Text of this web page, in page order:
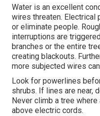
Water is an excellent
wires threaten. Electrical
or eliminate people.
interruptions are
branches or the entire
creating blackouts.
more subjected wires
Look for powerlines
shrubs. If lines are near,
Never climb a tree
above electric cords.